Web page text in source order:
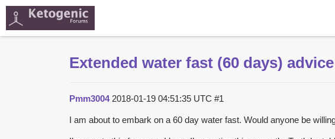
Extended water fast (60 days) advice
Pmm3004 2018-01-19 04:51:35 UTC #1
I am about to embark on a 60 day water fast. Would anyone be